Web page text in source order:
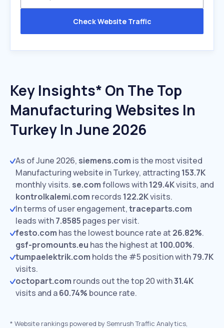
Check Website Traffic
Key Insights* On The Top
Manufacturing Websites In
Turkey In June 2026
As of June 2026, siemens.com is the most visited
Manufacturing website in Turkey, attracting 153.7K
monthly visits. se.comfollows with129.4Kvisits, and
kontrolkalemi.com records 122.2Kvisits.
In terms of user engagement,traceparts.com
leads with7.8585 pages per visit.
festo.com has the lowest bounce rate at 26.82%.
gsf-promounts.eu has the highest at 100.00%.
tumpaelektrik.com holds the #5 position with79.7K
visits.
octopart.com rounds out the top 20 with31.4K
visits and a60.74% bounce rate.
* Website rankings powered by Semrush Traffic Analytics,